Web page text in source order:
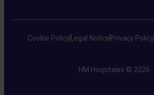
Cookie Policy Legal Notice Privacy Policy
HM Hospitales © 2026